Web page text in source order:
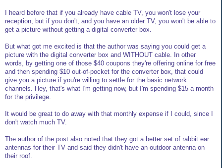
I heard before that if you already have cable TV, you won't lose your
reception, but if you don't, and you have an older TV, you won't be able to
get a picture without getting a digital converter box.
But what got me excited is that the author was saying you could get a
picture with the digital converter box and WITHOUT cable. In other
words, by getting one of those $40 coupons they're offering online for free
and then spending $10 out-of-pocket for the converter box, that could
give you a picture if you're willing to settle for the basic network
channels. Hey, that's what I'm getting now, but I'm spending $15 a month
for the privilege.
It would be great to do away with that monthly expense if I could, since I
don't watch much TV.
The author of the post also noted that they got a better set of rabbit ear
antennas for their TV and said they didn't have an outdoor antenna on
their roof.